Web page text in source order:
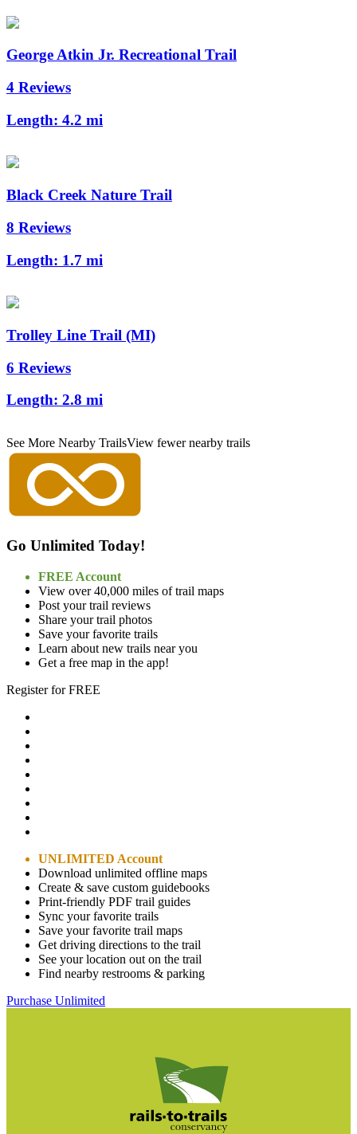
George Atkin Jr. Recreational Trail
4 Reviews
Length: 4.2 mi
Black Creek Nature Trail
8 Reviews
Length: 1.7 mi
Trolley Line Trail (MI)
6 Reviews
Length: 2.8 mi
See More Nearby TrailsView fewer nearby trails
Go Unlimited Today!
FREE Account
View over 40,000 miles of trail maps
Post your trail reviews
Share your trail photos
Save your favorite trails
Learn about new trails near you
Get a free map in the app!
Register for FREE
UNLIMITED Account
Download unlimited offline maps
Create & save custom guidebooks
Print-friendly PDF trail guides
Sync your favorite trails
Save your favorite trail maps
Get driving directions to the trail
See your location out on the trail
Find nearby restrooms & parking
Purchase Unlimited